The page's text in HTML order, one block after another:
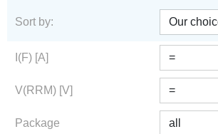
Sort by:
I(F) [A]
V(RRM) [V]
Package